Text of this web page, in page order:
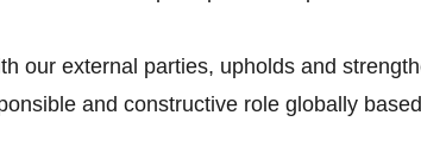
our external parties, upholds and
and constructive role globally